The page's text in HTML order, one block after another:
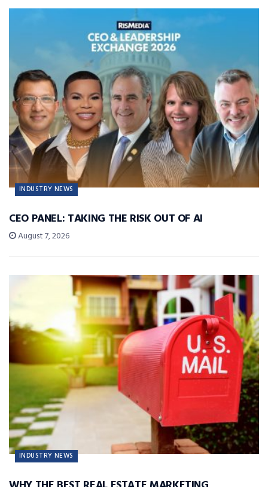
INDUSTRY NEWS
CEO PANEL: TAKING THE RISK OUT OF AI
August 7, 2026
INDUSTRY NEWS